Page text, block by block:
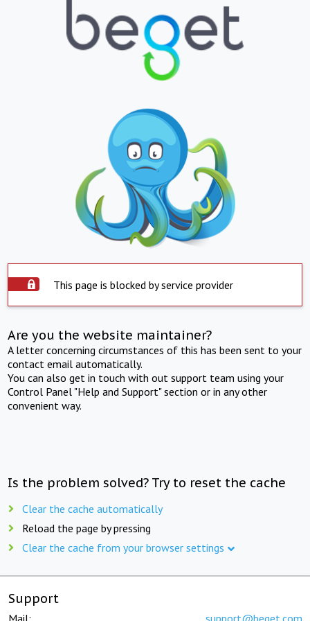
This page is blocked by service provider
Are you the website maintainer?
A letter concerning circumstances of this has been sent to your
contact email automatically.
You can also get in touch with out support team using your
Control Panel "Help and Support" section or in any other
convenient way.
Is the problem solved? Try to reset the cache
Clear the cache automatically
Reload the page by pressing
Clear the cache from your browser settings
Support
Mail: support@beget.com